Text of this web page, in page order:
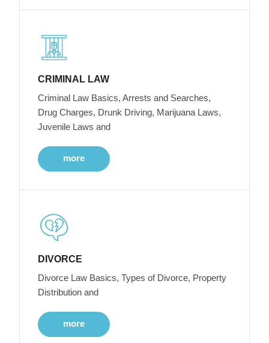
CRIMINAL LAW
Criminal Law Basics, Arrests and Searches,
Drug Charges, Drunk Driving, Marijuana Laws,
Juvenile Laws and
more
DIVORCE
Divorce Law Basics, Types of Divorce, Property
Distribution and
more